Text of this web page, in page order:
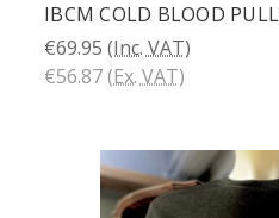
IBCM COLD BLOOD
€69.95 (Inc. VAT)
€56.87(Ex. VAT)